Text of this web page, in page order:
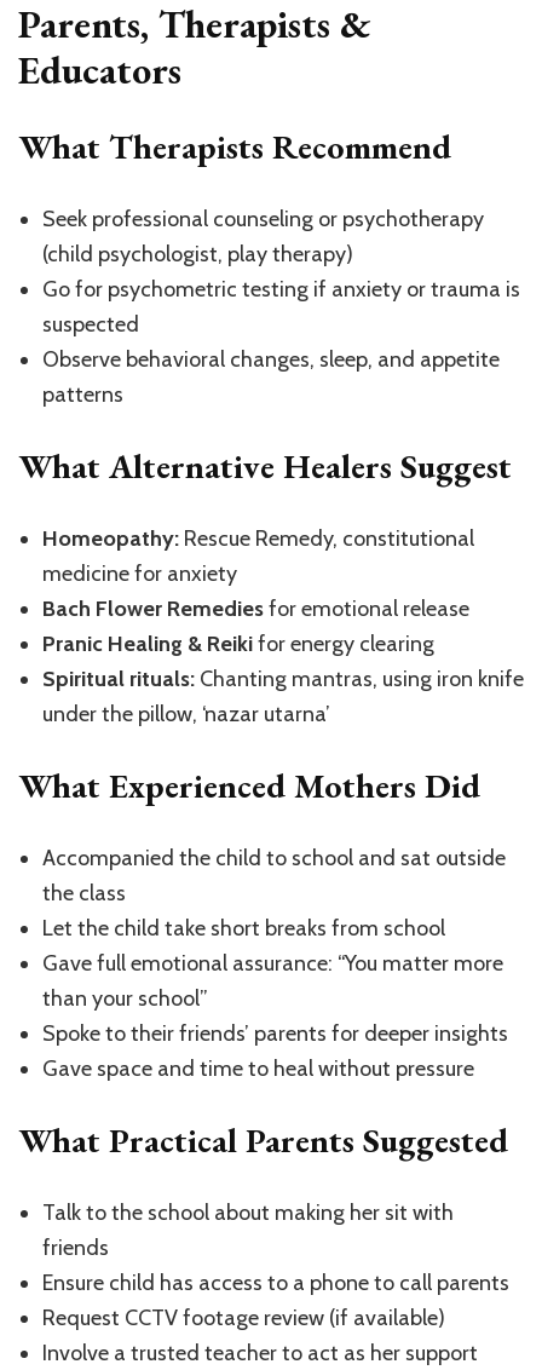
Parents, Therapists &
Educators
What Therapists Recommend
Seek professional counseling or psychotherapy
(child psychologist, play therapy)
Go for psychometric testing if anxiety or trauma is
suspected
Observe behavioral changes, sleep, and appetite
patterns
What Alternative Healers Suggest
Homeopathy: Rescue Remedy, constitutional
medicine for anxiety
Bach Flower Remediesfor emotional release
Pranic Healing & Reikifor energy clearing
Spiritual rituals: Chanting mantras, using iron knife
under the pillow, ‘nazar utarna’
What Experienced Mothers Did
Accompanied the child to school and sat outside
the class
Let the child take short breaks from school
Gave full emotional assurance: “You matter more
than your school”
Spoke to their friends’ parents for deeper insights
Gave space and time to heal without pressure
What Practical Parents Suggested
Talk to the school about making her sit with
friends
Ensure child has access to a phone to call parents
Request CCTV footage review (if available)
Involve a trusted teacher to act as her support